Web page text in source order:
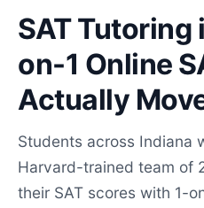
SAT Tutoring
on-1 Online
Actually
Students across Indiana
Harvard-trained team of
their SAT scores with 1-